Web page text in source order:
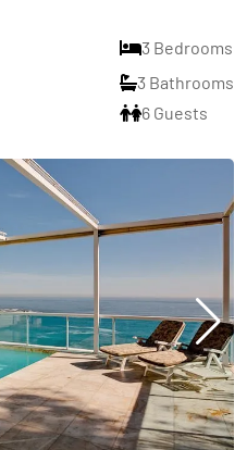
3 Bedrooms
3 Bathrooms
6 Guests